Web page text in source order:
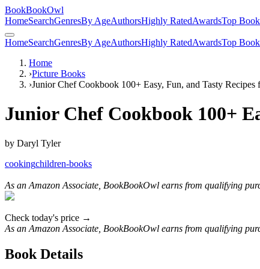
BookBookOwl
HomeSearchGenresBy AgeAuthorsHighly RatedAwardsTop
HomeSearchGenresBy AgeAuthorsHighly RatedAwardsTop
Home
›Picture Books
›Junior Chef Cookbook 100+ Easy, Fun, and Tasty Recipes
Junior Chef Cookbook 100+
by Daryl Tyler
cookingchildren-books
As an Amazon Associate, BookBookOwl earns from qualifying
Check today's price →
As an Amazon Associate, BookBookOwl earns from qualifying
Book Details